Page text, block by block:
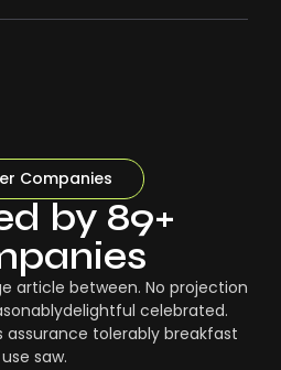
Companies
by 89+
article between. No projection
celebrated.
assurance tolerably breakfast
use saw.